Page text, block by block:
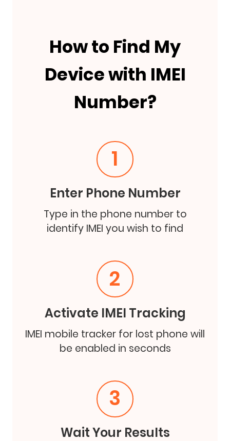
How to Find My
Device with IMEI
Number?
1
Enter Phone Number
Type in the phone number to
identify IMEI you wish to find
2
Activate IMEI Tracking
IMEI mobile tracker for lost phone will
be enabled in seconds
3
Wait Your Results